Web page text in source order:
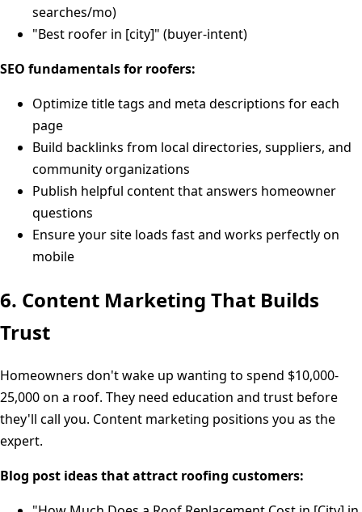
searches/mo)
"Best roofer in [city]" (buyer-intent)
SEO fundamentals for roofers:
Optimize title tags and meta descriptions for each
page
Build backlinks from local directories, suppliers, and
community organizations
Publish helpful content that answers homeowner
questions
Ensure your site loads fast and works perfectly on
mobile
6. Content Marketing That Builds
Trust
Homeowners don't wake up wanting to spend $10,000-
25,000 on a roof. They need education and trust before
they'll call you. Content marketing positions you as the
expert.
Blog post ideas that attract roofing customers: